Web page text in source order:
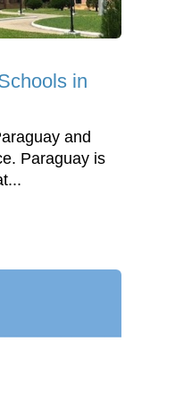
in
and
Paraguay is